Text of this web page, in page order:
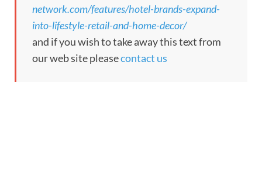
network.com/features/hotel-brands-expand-
into-lifestyle-retail-and-home-decor/
and if you wish to take away this text from
our web site pleasecontact us